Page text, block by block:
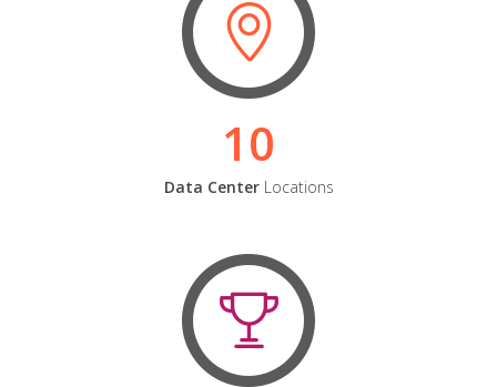
10
Data CenterLocations